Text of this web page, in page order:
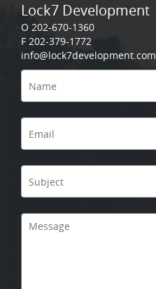
Lock7 Development
O 202-670-1360
F 202-379-1772
info@lock7development.com